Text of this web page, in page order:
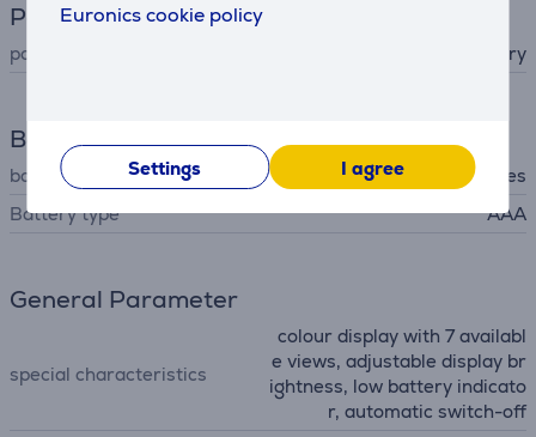
Euronics cookie policy
Settings I agree
Power supply
power supply battery
Battery
batteries included
Yes
Battery type
AAA
General Parameter
special characteristics
colour display with 7 availabl
e views, adjustable display br
ightness, low battery indicato
r, automatic switch-off